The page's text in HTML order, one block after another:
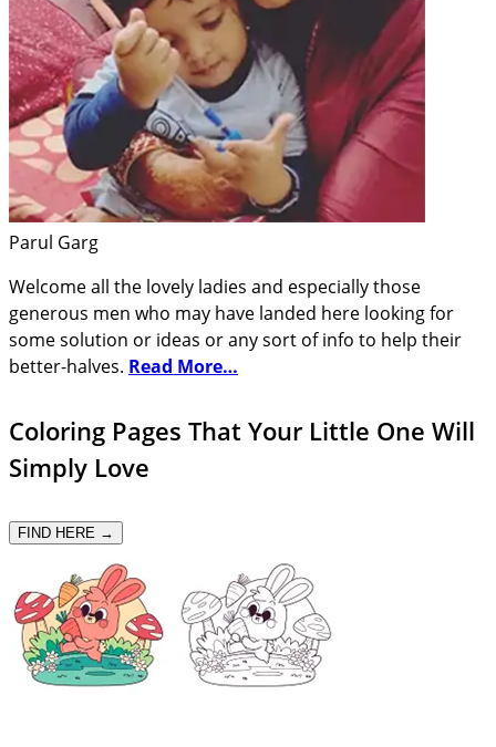
Parul Garg
Welcome all the lovely ladies and especially those
generous men who may have landed here looking for
some solution or ideas or any sort of info to help their
better-halves. Read More…
Coloring Pages That Your Little One Will
Simply Love
FIND HERE →